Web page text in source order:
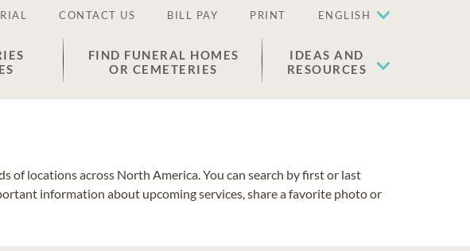
CONTACT US BILL PAY PRINT ENGLISH
FIND FUNERAL HOMES
OR CEMETERIES
IDEAS AND
RESOURCES
locations across North America. You can search by first or last
information about upcoming services, share a favorite photo or